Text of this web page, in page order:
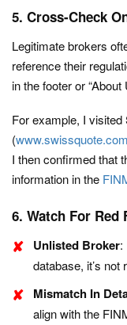
5. Cross-Check
Legitimate brokers
reference their
in the footer or “About
For example, I visited
(www.swissquote.com
I then confirmed that
information in the
6. Watch For Red
Unlisted Broker:
database, it’s not
Mismatch In
align with the